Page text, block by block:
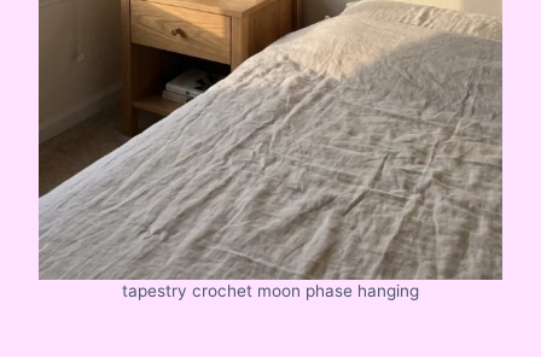
tapestry crochet moon phase hanging